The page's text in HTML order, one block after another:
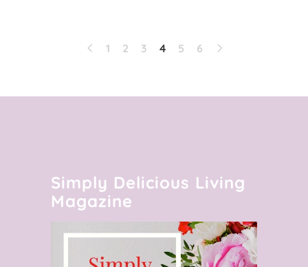
1 2 3 4 5 6
Simply Delicious Living
Magazine